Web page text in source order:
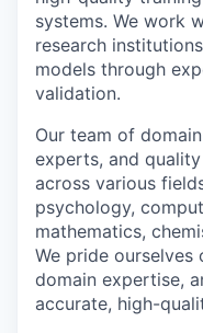
systems. We work
research
models through
validation.
Our team of
experts, and
across various
psychology,
mathematics,
We pride
domain expertise,
accurate, high-